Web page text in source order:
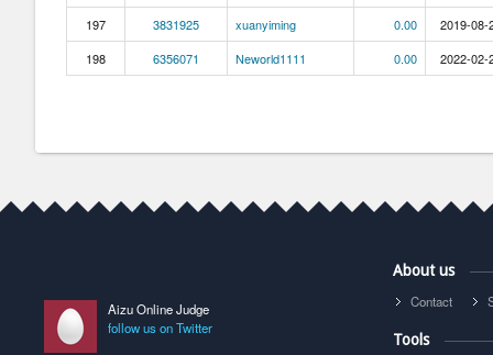
197
3831925 xuanyiming 0.00
2019-08-
198
6356071 Neworld1111 0.00 2022-02-
Aizu Online Judge
follow us on Twitter
About us
Contact
Tools